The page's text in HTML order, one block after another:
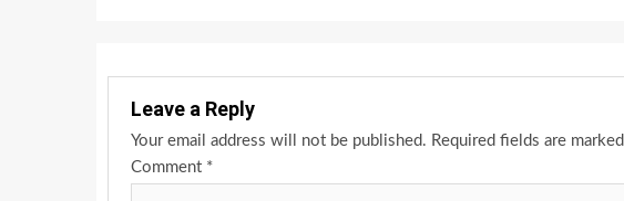
Leave a Reply
Your email address will not be published. Required fields are marked
Comment *